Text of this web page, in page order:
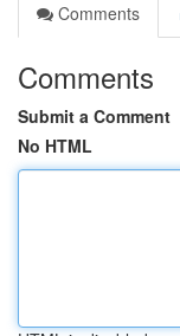
Comments
Comments
Submit a Comment
No HTML